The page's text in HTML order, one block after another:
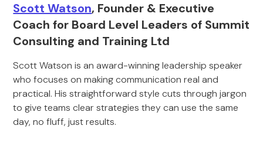
Scott Watson, Founder & Executive
Coach for Board Level Leaders of Summit
Consulting and Training Ltd
Scott Watson is an award-winning leadership speaker
who focuses on making communication real and
practical. His straightforward style cuts through jargon
to give teams clear strategies they can use the same
day, no fluff, just results.